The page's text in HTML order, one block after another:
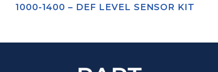
1000-1400 – DEF LEVEL SENSOR KIT